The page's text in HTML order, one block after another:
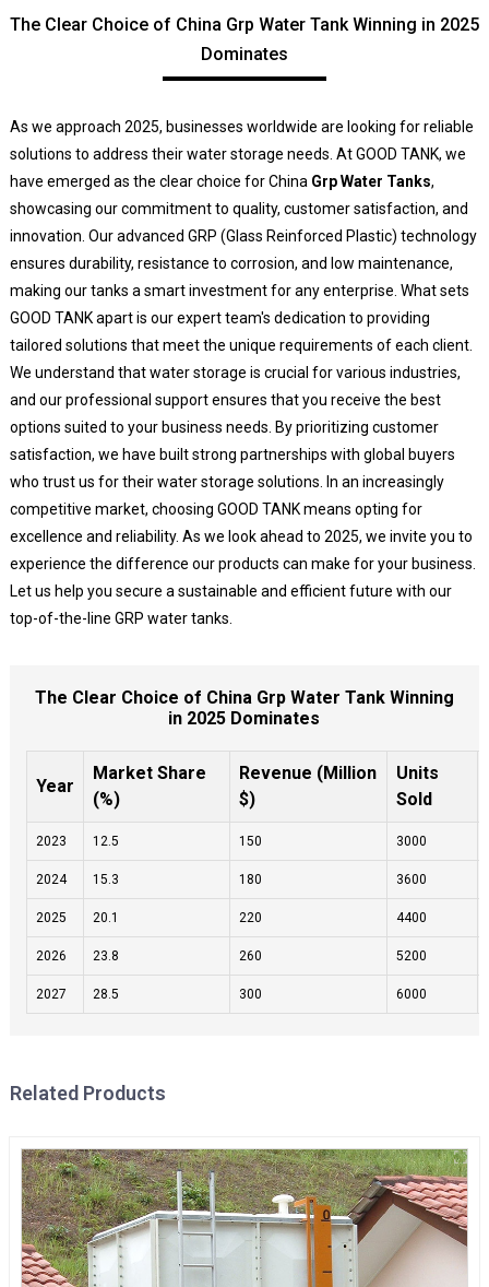
The Clear Choice of China Grp Water Tank Winning in 2025
Dominates
As we approach 2025, businesses worldwide are looking for reliable
solutions to address their water storage needs. At GOOD TANK, we
have emerged as the clear choice for China Grp Water Tanks,
showcasing our commitment to quality, customer satisfaction, and
innovation. Our advanced GRP (Glass Reinforced Plastic) technology
ensures durability, resistance to corrosion, and low maintenance,
making our tanks a smart investment for any enterprise. What sets
GOOD TANK apart is our expert team's dedication to providing
tailored solutions that meet the unique requirements of each client.
We understand that water storage is crucial for various industries,
and our professional support ensures that you receive the best
options suited to your business needs. By prioritizing customer
satisfaction, we have built strong partnerships with global buyers
who trust us for their water storage solutions. In an increasingly
competitive market, choosing GOOD TANK means opting for
excellence and reliability. As we look ahead to 2025, we invite you to
experience the difference our products can make for your business.
Let us help you secure a sustainable and efficient future with our
top-of-the-line GRP water tanks.
The Clear Choice of China Grp Water Tank Winning
in 2025 Dominates
Year
Market Share
(%)
Revenue (Million
$)
Units
Sold
2023 12.5 150 3000
2024 15.3 180 3600
2025 20.1 220 4400
2026 23.8 260 5200
2027 28.5 300 6000
Related Products